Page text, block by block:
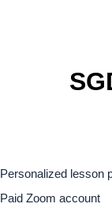
Personalized lesson
Paid Zoom account